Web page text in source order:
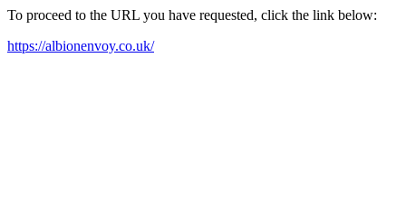
To proceed to the URL you have requested, click the link below:
https://albionenvoy.co.uk/